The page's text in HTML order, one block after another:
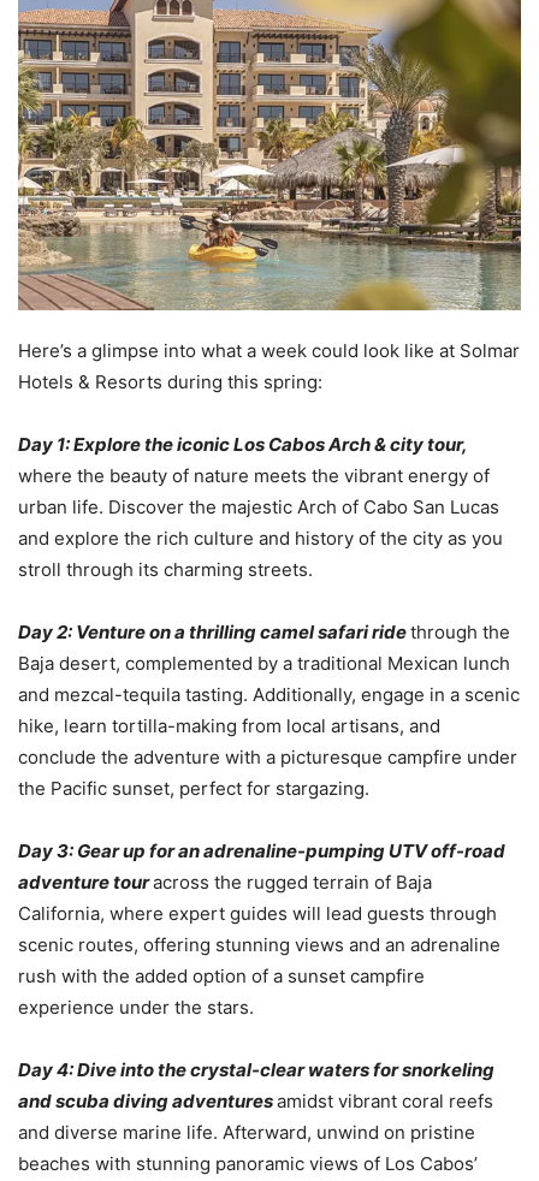
Here’s a glimpse into what a week could look like at Solmar
Hotels & Resorts during this spring:
Day 1: Explore the iconic Los Cabos Arch & city tour,
where the beauty of nature meets the vibrant energy of
urban life. Discover the majestic Arch of Cabo San Lucas
and explore the rich culture and history of the city as you
stroll through its charming streets.
Day 2: Venture on a thrilling camel safari ridethrough the
Baja desert, complemented by a traditional Mexican lunch
and mezcal-tequila tasting. Additionally, engage in a scenic
hike, learn tortilla-making from local artisans, and
conclude the adventure with a picturesque campfire under
the Pacific sunset, perfect for stargazing.
Day 3: Gear up for an adrenaline-pumping UTV off-road
adventure touracross the rugged terrain of Baja
California, where expert guides will lead guests through
scenic routes, offering stunning views and an adrenaline
rush with the added option of a sunset campfire
experience under the stars.
Day 4: Dive into the crystal-clear waters for snorkeling
and scuba diving adventuresamidst vibrant coral reefs
and diverse marine life. Afterward, unwind on pristine
beaches with stunning panoramic views of Los Cabos’